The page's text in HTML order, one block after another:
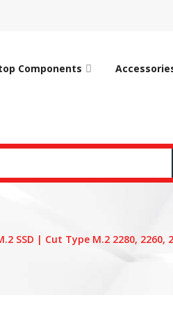
Components
SSD | Cut Type M.2 2280,